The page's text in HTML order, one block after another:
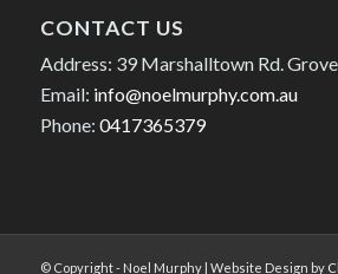
CONTACT US
Address: 39 Marshalltown Rd.
Email: info@noelmurphy.com.au
Phone: 0417365379
© Copyright - Noel Murphy | Website Design by